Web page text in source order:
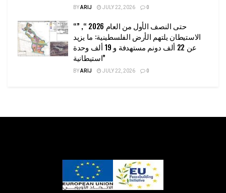
BYARIJ JULY 22, 2026 0
“حتى النصف الأول من العام 2026 “, ”
الاستيطان يلتهم الأرض الفلسطينية: ما يزيد
عن 22 ألف دونم مستهدفة و 19 ألف وحدة
استيطانية”
BYARIJ JULY 22, 2026 0